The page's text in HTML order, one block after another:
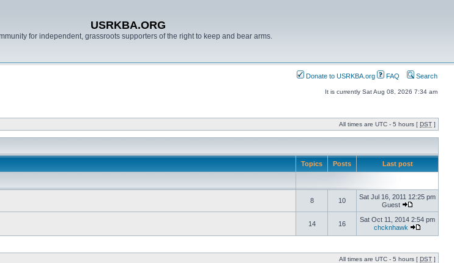
USRKBA.ORG
for independent, grassroots supporters of the right to keep and bear arms.
Donate to USRKBA.org FAQ Search
It is currently Sat Aug 08, 2026 7:34 am
All times are UTC - 5 hours [ DST ]
Topics Posts Last post
8 10
Sat Jul 16, 2011 12:25 pm
Guest
14 16
Sat Oct 11, 2014 2:54 pm
chcknhawk
All times are UTC - 5 hours [ DST ]